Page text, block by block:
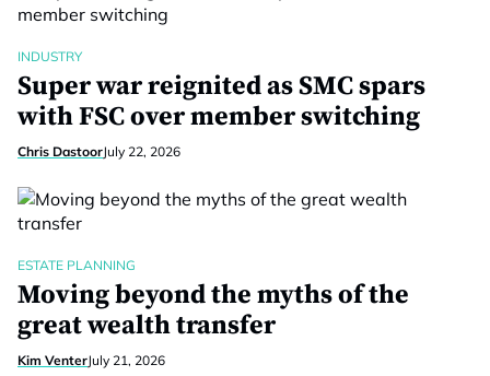
INDUSTRY
Super war reignited as SMC spars
with FSC over member switching
Chris DastoorJuly 22, 2026
ESTATE PLANNING
Moving beyond the myths of the
great wealth transfer
Kim VenterJuly 21, 2026